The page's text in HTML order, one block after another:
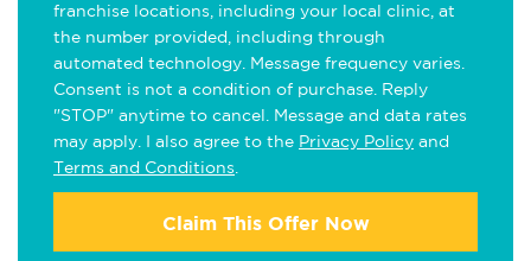
franchise locations, including your local clinic, at
the number provided, including through
automated technology. Message frequency varies.
Consent is not a condition of purchase. Reply
"STOP" anytime to cancel. Message and data rates
may apply. I also agree to the Privacy Policy and
Terms and Conditions
Claim This Offer Now